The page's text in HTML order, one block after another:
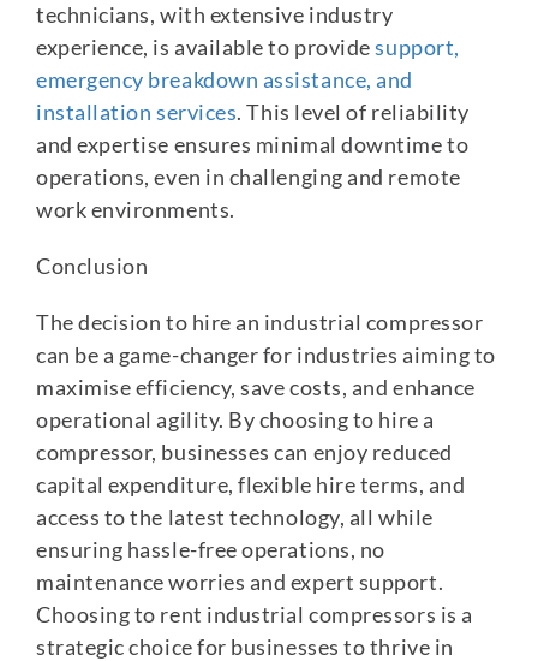
technicians, with extensive industry
experience, is available to provide support,
emergency breakdown assistance, and
installation services. This level of reliability
and expertise ensures minimal downtime to
operations, even in challenging and remote
work environments.
Conclusion
The decision to hire an industrial compressor
can be a game-changer for industries aiming to
maximise efficiency, save costs, and enhance
operational agility. By choosing to hire a
compressor, businesses can enjoy reduced
capital expenditure, flexible hire terms, and
access to the latest technology, all while
ensuring hassle-free operations, no
maintenance worries and expert support.
Choosing to rent industrial compressors is a
strategic choice for businesses to thrive in